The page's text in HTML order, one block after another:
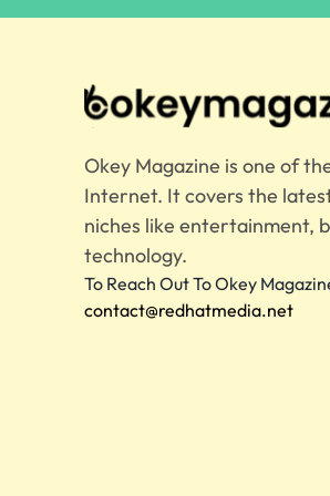
Okey Magazine is one of
Internet. It covers the
niches like entertainment,
technology.
To Reach Out To Okey
contact@redhatmedia.net